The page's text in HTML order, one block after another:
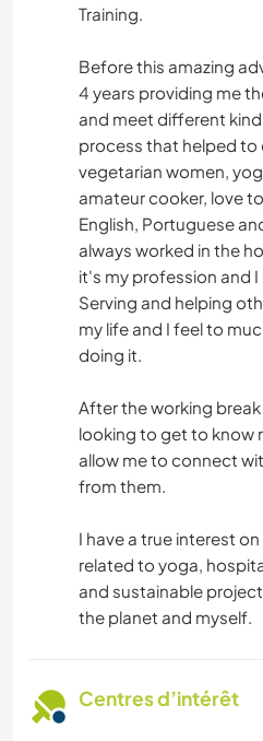
Training.
Before this amazing
4 years providing me
and meet different
process that helped to
vegetarian women,
amateur cooker, love
English, Portuguese
always worked in the
it's my profession and I
Serving and helping
my life and I feel to
doing it.
After the working
looking to get to know
allow me to connect
from them.
I have a true interest
related to yoga,
and sustainable
the planet and myself.
Centres d’intérêt